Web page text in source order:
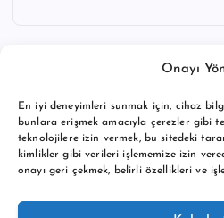
Onayı
En iyi deneyimleri sunmak için, cihaz
bunlara erişmek amacıyla çerezler gibi
teknolojilere izin vermek, bu sitedeki
kimlikler gibi verileri işlememize izin
onayı geri çekmek, belirli özellikleri ve
Copyright © 2026 BTC buy